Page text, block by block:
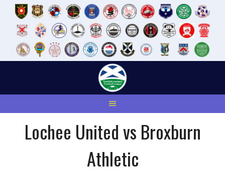
Lochee United vs Broxburn
Athletic